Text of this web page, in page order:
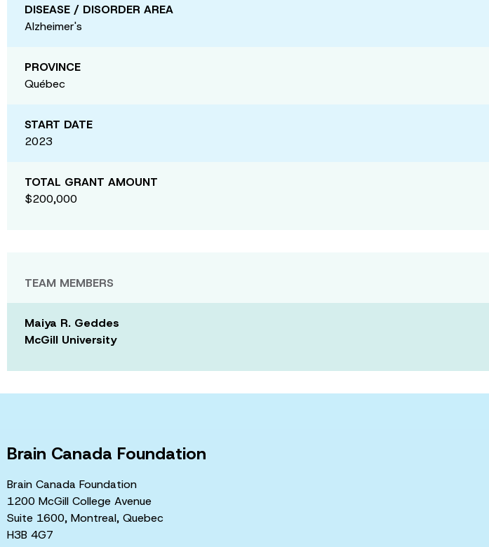
DISEASE / DISORDER AREA
Alzheimer's
PROVINCE
Québec
START DATE
2023
TOTAL GRANT AMOUNT
$200,000
TEAM MEMBERS
Maiya R. Geddes
McGill University
Brain Canada Foundation
Brain Canada Foundation
1200 McGill College Avenue
Suite 1600, Montreal, Quebec
H3B 4G7